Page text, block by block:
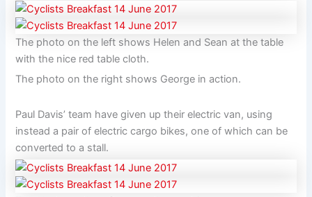
The photo on the left shows Helen and Sean at the table
with the nice red table cloth.
The photo on the right shows George in action.
Paul Davis’ team have given up their electric van, using
instead a pair of electric cargo bikes, one of which can be
converted to a stall.